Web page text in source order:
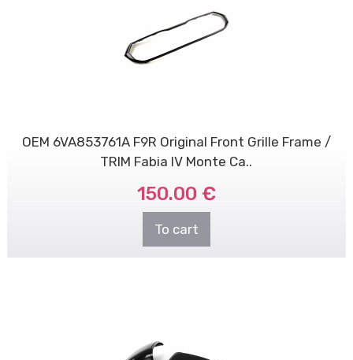
OEM 6VA853761A F9R Original Front Grille Frame /
TRIM Fabia IV Monte Ca..
150.00 €
To cart